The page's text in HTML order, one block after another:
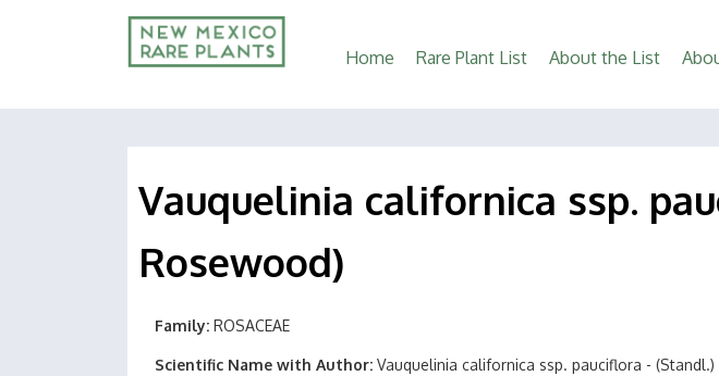
Main
Home Rare Plant List About the List
Vauquelinia californica ssp.
Rosewood)
Family ROSACEAE
Scientific Name with Author Vauquelinia californica ssp. pauciflora -